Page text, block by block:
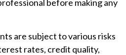
before making any
are subject to various risks
rates, credit quality,